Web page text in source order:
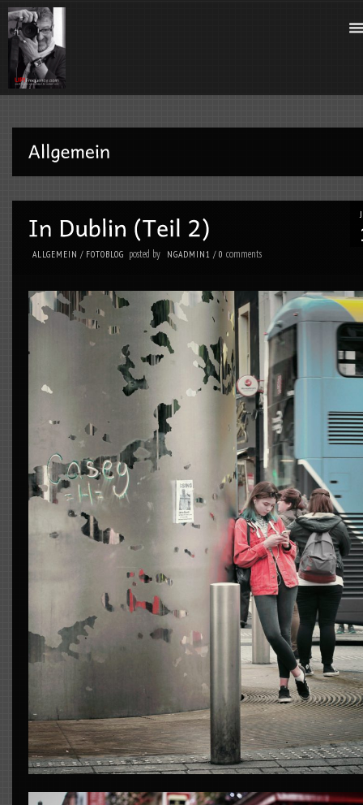
ALLGEMEIN / FOTOBLOG posted by NGADMIN1 / 0 comments